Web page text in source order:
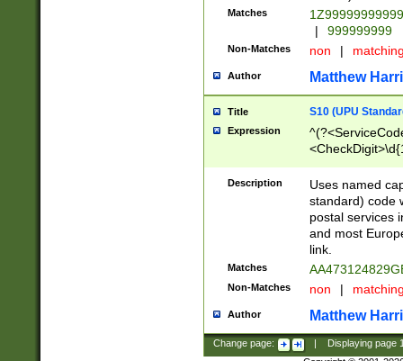
Matches
|
999999999
Non-Matches non |
Author Matthew
Title S10 (UPU
Expression
Description
Uses named
standard) code
postal services
and most
link.
Matches
Non-Matches non |
Author Matthew
Change page: Displaying page